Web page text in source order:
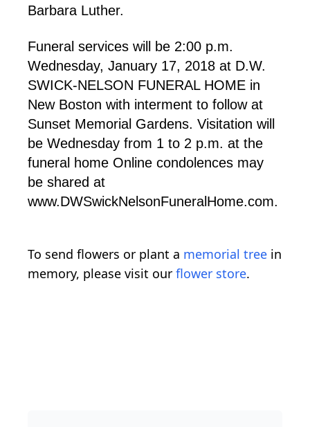
Barbara Luther.
Funeral services will be 2:00 p.m.
Wednesday, January 17, 2018 at D.W.
SWICK-NELSON FUNERAL HOME in
New Boston with interment to follow at
Sunset Memorial Gardens. Visitation will
be Wednesday from 1 to 2 p.m. at the
funeral home Online condolences may
be shared at
www.DWSwickNelsonFuneralHome.com.
To send flowers or plant a memorial tree in
memory, please visit our flower store.